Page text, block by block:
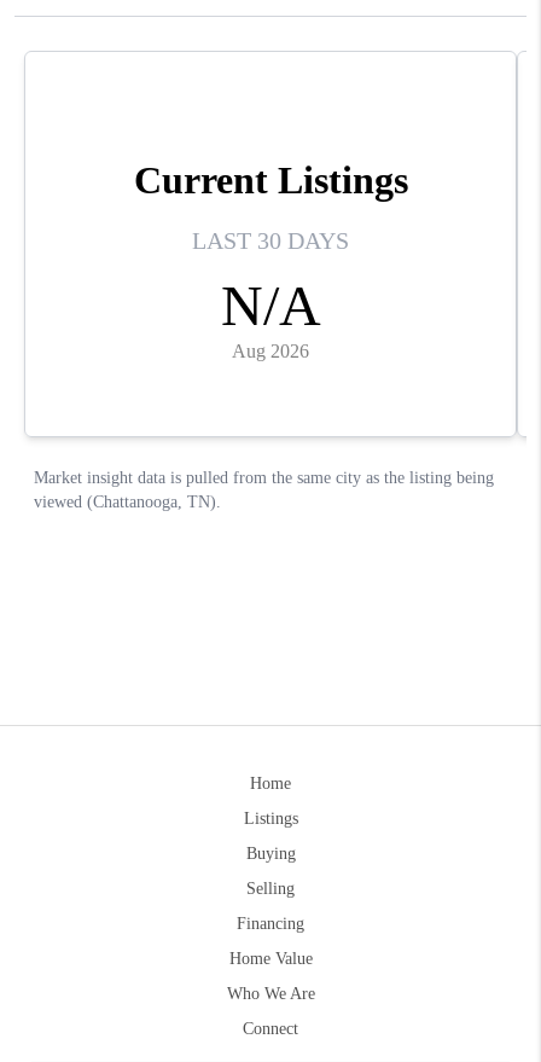
Home
Listings
Buying
Selling
Financing
Home Value
Who We Are
Connect